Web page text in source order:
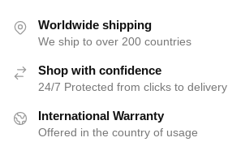
Worldwide shipping
We ship to over 200 countries
Shop with confidence
24/7 Protected from clicks to delivery
International Warranty
Offered in the country of usage